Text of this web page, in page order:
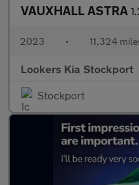
VAUXHALL ASTRA
2023 • 11,324
Lookers Kia Stockport
Stockport